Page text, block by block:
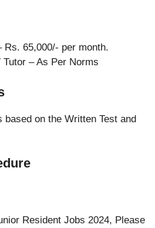
Rs. 65,000/- per month.
– As Per Norms
on the Written Test and
Resident Jobs 2024, Please